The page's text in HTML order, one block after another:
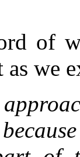
of
as we